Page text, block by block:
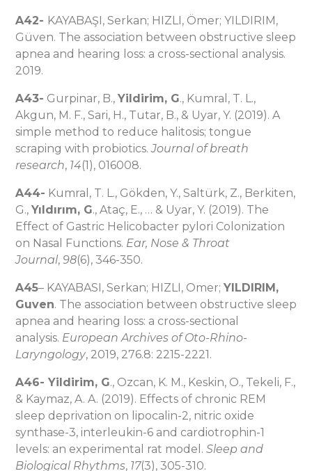
A42- KAYABAŞI, Serkan; HIZLI, Ömer; YILDIRIM,
Güven. The association between obstructive sleep
apnea and hearing loss: a cross-sectional analysis.
2019.
A43- Gurpinar, B., Yildirim, G., Kumral, T. L.,
Akgun, M. F., Sari, H., Tutar, B., & Uyar, Y. (2019). A
simple method to reduce halitosis; tongue
scraping with probiotics.Journal of breath
research, 14(1), 016008.
A44- Kumral, T. L., Gökden, Y., Saltürk, Z., Berkiten,
G., Yıldırım, G., Ataç, E., … & Uyar, Y. (2019). The
Effect of Gastric Helicobacter pylori Colonization
on Nasal Functions. Ear, Nose & Throat
Journal, 98(6), 346-350.
A45– KAYABASI, Serkan; HIZLI, Omer; YILDIRIM,
Guven. The association between obstructive sleep
apnea and hearing loss: a cross-sectional
analysis. European Archives of Oto-Rhino-
Laryngology, 2019, 276.8: 2215-2221.
A46- Yildirim, G., Ozcan, K. M., Keskin, O., Tekeli, F.,
& Kaymaz, A. A. (2019). Effects of chronic REM
sleep deprivation on lipocalin-2, nitric oxide
synthase-3, interleukin-6 and cardiotrophin-1
levels: an experimental rat model. Sleep and
Biological Rhythms, 17(3), 305-310.